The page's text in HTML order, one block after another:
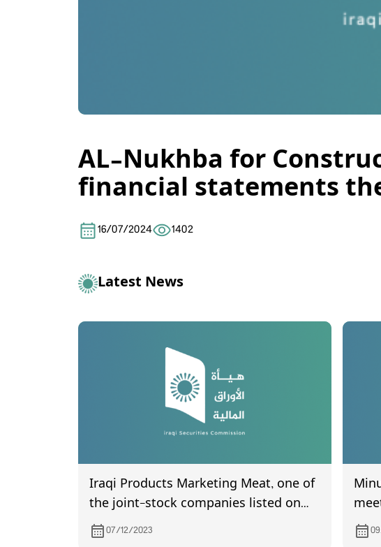
AL-Nukhba for
financial statements
16/07/2024 1402
Latest News
Iraqi Products Marketing Meat, one of
the joint-stock companies listed on
Iraq Stock Exchange, invites its
07/12/2023
Minutes of